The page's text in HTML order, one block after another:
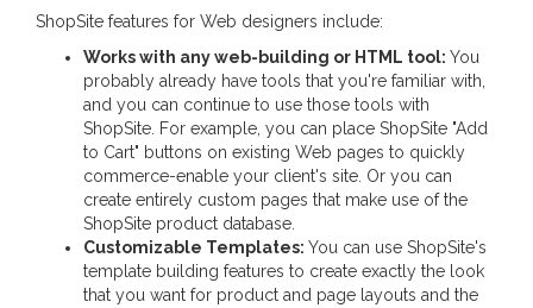
ShopSite features for Web designers include:
Works with any web-building or HTML tool:You
probably already have tools that you're familiar with,
and you can continue to use those tools with
ShopSite. For example, you can place ShopSite "Add
to Cart" buttons on existing Web pages to quickly
commerce-enable your client's site. Or you can
create entirely custom pages that make use of the
ShopSite product database.
Customizable Templates:You can use ShopSite's
template building features to create exactly the look
that you want for product and page layouts and the